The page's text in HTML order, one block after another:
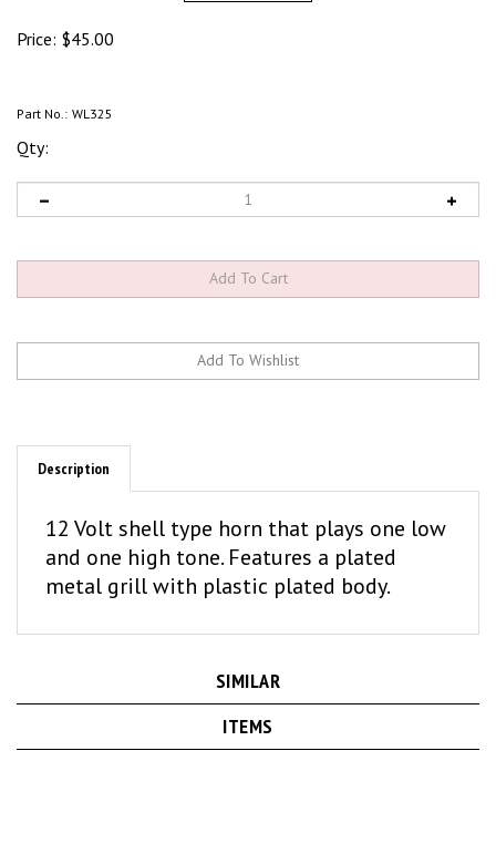
Price: $45.00
Part No.: WL325
Qty:
Description
and one high tone. Features a plated
metal grill with plastic plated body.
ITEMS